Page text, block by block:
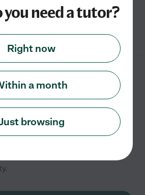
from
10
in your area
with homeschooling my children in
so much/became a better tutor
you need a tutor?
Right now
a month
browsing